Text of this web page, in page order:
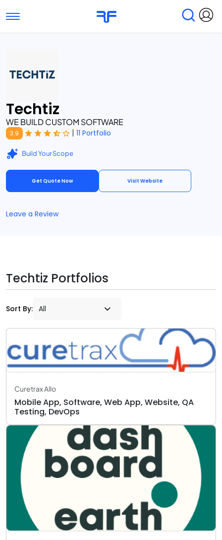
Toggle navigation
Submit Reviews
Techtiz
WE BUILD CUSTOM SOFTWARE
3.9 | 11 Portfolio
Build Your Scope
Get Quote Now Visit Website
Leave a Review
Techtiz Portfolios
Sort By:
Curetrax Allo
Mobile App, Software, Web App, Website, QA
Testing, DevOps